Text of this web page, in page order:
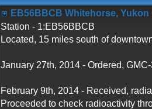
EB56BBCB Whitehorse, Yukon
Station - 1:EB56BBCB
Located, 15 miles south of
January 27th, 2014 - Ordered,
February 9th, 2014 - Received,
Proceeded to check radioactivity